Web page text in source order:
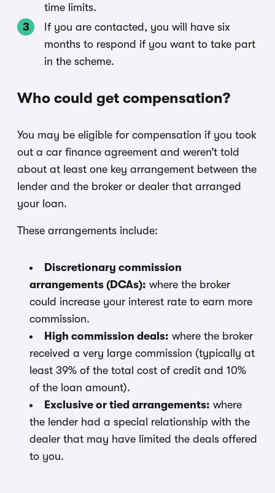
time limits.
If you are contacted, you will have six
months to respond if you want to take part
in the scheme.
Who could get compensation?
You may be eligible for compensation if you took
out a car finance agreement and weren’t told
about at least one key arrangement between the
lender and the broker or dealer that arranged
your loan.
These arrangements include:
Discretionary commission
arrangements (DCAs): where the broker
could increase your interest rate to earn more
commission.
High commission deals: where the broker
received a very large commission (typically at
least 39% of the total cost of credit and 10%
of the loan amount).
Exclusive or tied arrangements: where
the lender had a special relationship with the
dealer that may have limited the deals offered
to you.